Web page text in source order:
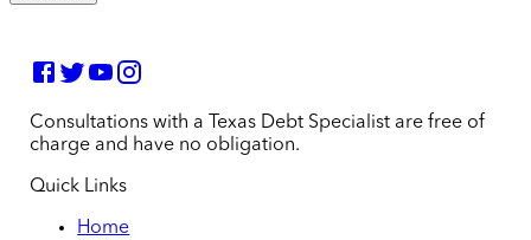
Consultations with a Texas Debt Specialist are free of
charge and have no obligation.
Quick Links
Home